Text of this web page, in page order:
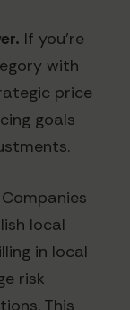
If you're
with
price
goals
Companies
local
in local
risk